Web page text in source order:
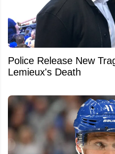
Police Release New
Lemieux's Death